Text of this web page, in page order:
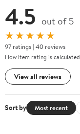
4.5 out of 5
★★★★★
97 ratings | 40 reviews
How item rating is calculated
View all reviews
Sort by Most recent